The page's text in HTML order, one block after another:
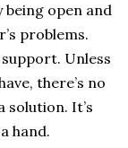
being open and
problems.
Unless
there’s no
solution. It’s
hand.